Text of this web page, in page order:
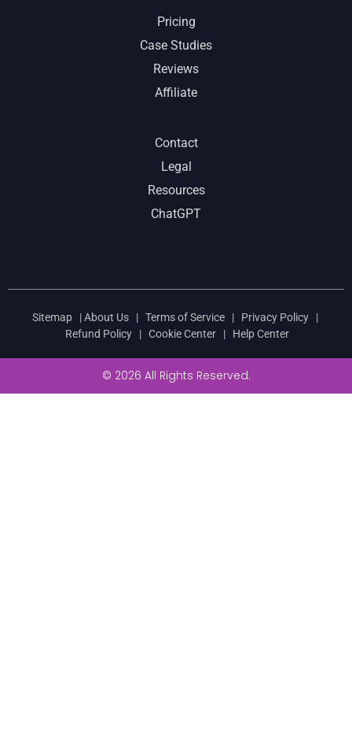
Pricing
Case Studies
Reviews
Affiliate
Contact
Legal
Resources
ChatGPT
Sitemap|About Us| Terms of Service| Privacy Policy|
Refund Policy | Cookie Center | Help Center
© 2026 All Rights Reserved.